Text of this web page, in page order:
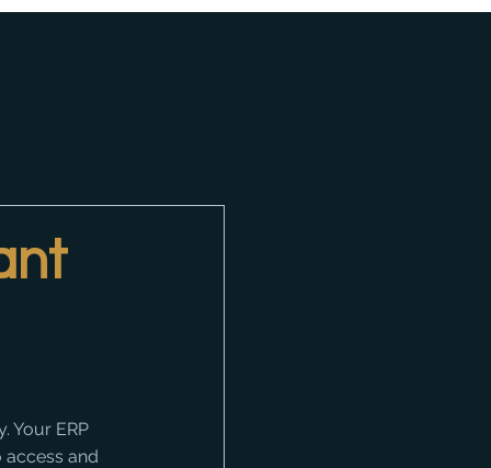
Your ERP
access and